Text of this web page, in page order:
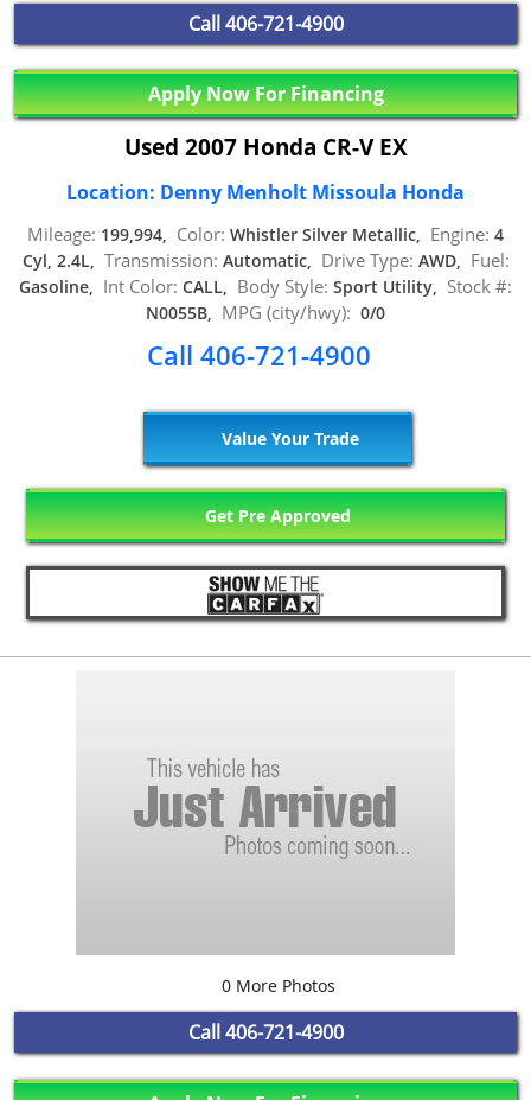
Call406-721-4900
Apply Now For Financing
Used 2007 Honda CR-V EX
Location: Denny Menholt Missoula Honda
Mileage: 199,994, Color: Whistler Silver Metallic, Engine: 4
Cyl, 2.4L, Transmission: Automatic, Drive Type: AWD, Fuel:
Gasoline, Int Color: CALL, Body Style: Sport Utility, Stock #:
N0055B, MPG (city/hwy): 0/0
Call 406-721-4900
Value Your Trade
Get Pre Approved
0 More Photos
Call 406-721-4900